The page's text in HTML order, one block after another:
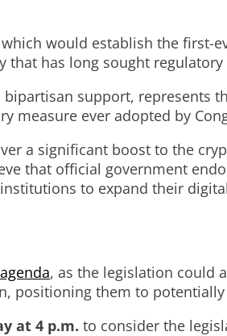
which would establish the first-
has long sought
support, represents
measure ever adopted by
a significant boost to the
that official government
to expand their
, as the legislation could
positioning them to
at 4 p.m. to consider the